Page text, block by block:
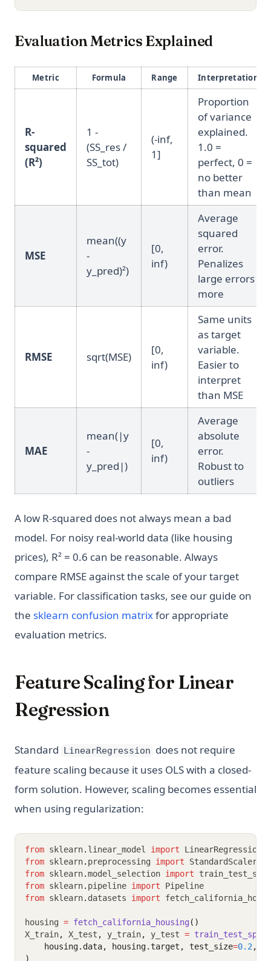
Evaluation Metrics Explained
Metric Formula Range Interpretation
R-
squared
(R²)
1 -
(SS_res /
SS_tot)
(-inf,
1]
Proportion
of variance
explained.
1.0 =
perfect, 0 =
no better
than mean
MSE
mean((y
-
y_pred)²)
[0,
inf)
Average
squared
error.
Penalizes
large errors
more
RMSE sqrt(MSE)
[0,
inf)
Same units
as target
variable.
Easier to
interpret
than MSE
MAE
mean(|y
-
y_pred|)
[0,
inf)
Average
absolute
error.
Robust to
outliers
A low R-squared does not always mean a bad
model. For noisy real-world data (like housing
prices), R² = 0.6 can be reasonable. Always
compare RMSE against the scale of your target
variable. For classification tasks, see our guide on
the sklearn confusion matrixfor appropriate
evaluation metrics.
Feature Scaling for Linear
Regression
Standard LinearRegression does not require
feature scaling because it uses OLS with a closed-
form solution. However, scaling becomes essential
when using regularization:
from sklearn. linear_model import LinearRegression
from sklearn. preprocessing import StandardScaler
from sklearn.model_selection import
from sklearn. pipeline import Pipeline
from sklearn. datasets import
housing = fetch_california_housing ()
X_train, X_test , y_train, y_test = train_test_split
    housing.data, housing.target, test_size
=0.2 ,
)